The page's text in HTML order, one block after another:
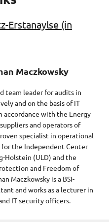
Erstanaylse (in
Maczkowsky
team leader for audits in
and on the basis of IT
with the Energy
and operators of
specialist in operational
the Independent Center
Holstein (ULD) and the
and Freedom of
Maczkowsky is a BSI-
and works as a lecturer in
IT security officers.